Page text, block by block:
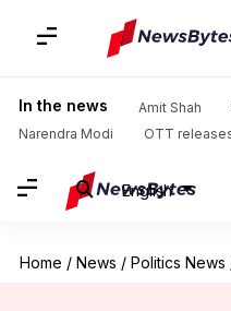
In the news Amit Shah
Narendra Modi
OTT
English
Home / News / Politics News